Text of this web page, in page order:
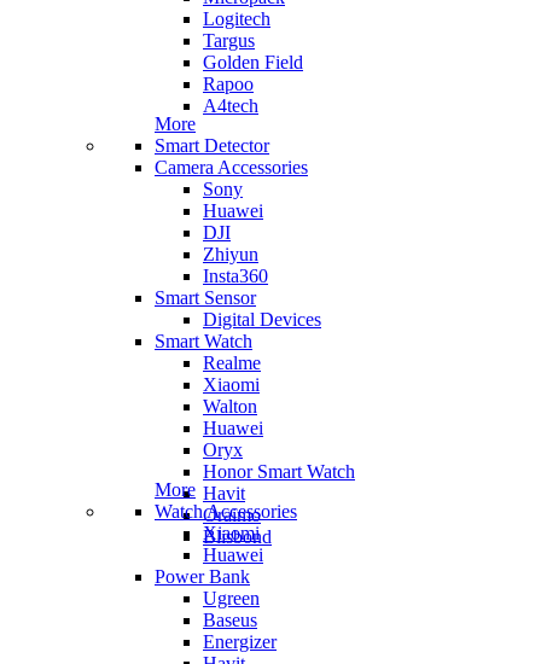
Logitech
Targus
Golden Field
Rapoo
A4tech
More
Smart Detector
Camera Accessories
Sony
Huawei
DJI
Zhiyun
Insta360
Smart Sensor
Digital Devices
Smart Watch
Realme
Xiaomi
Walton
Huawei
Oryx
Honor Smart Watch
Havit
Oraimo
Blisbond
More
Watch Accessories
Xiaomi
Huawei
Power Bank
Ugreen
Baseus
Energizer